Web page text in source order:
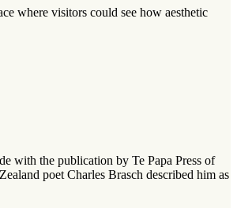
where visitors could see how aesthetic
with the publication by Te Papa Press of
poet Charles Brasch described him as